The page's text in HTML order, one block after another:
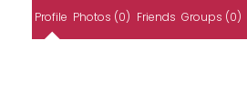
Profile Photos (0) Friends Groups (0)